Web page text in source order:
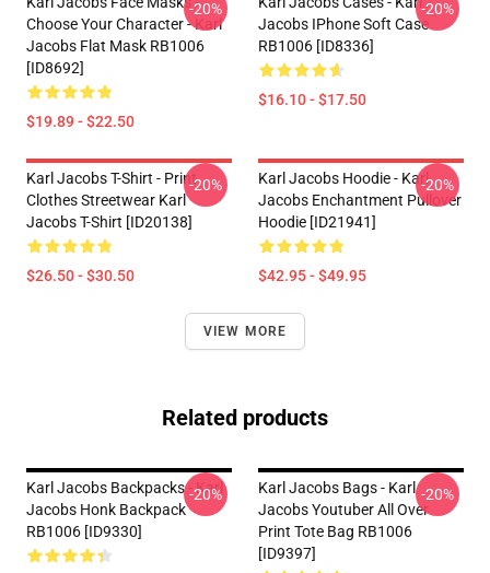
Choose Your Character - Karl
Jacobs Flat Mask RB1006
[ID8692]
$19.89 - $22.50
-20%
Jacobs IPhone Soft Case
RB1006 [ID8336]
$16.10 - $17.50
-20%
Karl Jacobs T-Shirt - Print
Clothes Streetwear Karl
Jacobs T-Shirt [ID20138]
$26.50 - $30.50
-20%
Karl Jacobs Hoodie - Karl
Jacobs Enchantment Pullover
Hoodie [ID21941]
$42.95 - $49.95
-20%
VIEW MORE
Related products
Karl Jacobs Backpacks - Karl
Jacobs Honk Backpack
RB1006 [ID9330]
-20%
Karl Jacobs Bags - Karl
Jacobs Youtuber All Over
Print Tote Bag RB1006
[ID9397]
-20%